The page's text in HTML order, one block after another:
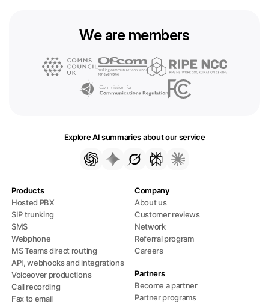
We are members
Explore AI summaries about our service
Products
Hosted PBX
SIP trunking
SMS
Webphone
MS Teams direct routing
API, webhooks and integrations
Voiceover productions
Call recording
Fax to email
Company
About us
Customer reviews
Network
Referral program
Careers
Partners
Become a partner
Partner programs